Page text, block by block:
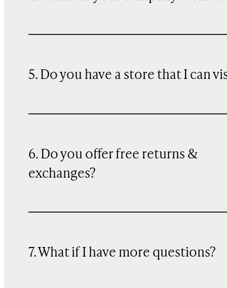
5. Do you have a store that I can
6. Do you offer free returns &
exchanges?
7. What if I have more questions?